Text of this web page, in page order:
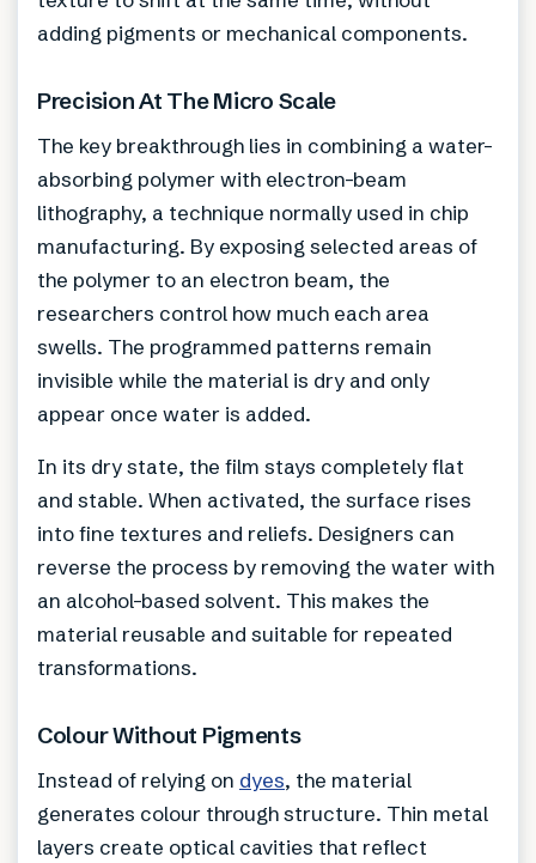
adding pigments or mechanical components.
Precision At The Micro Scale
The key breakthrough lies in combining a water-
absorbing polymer with electron-beam
lithography, a technique normally used in chip
manufacturing. By exposing selected areas of
the polymer to an electron beam, the
researchers control how much each area
swells. The programmed patterns remain
invisible while the material is dry and only
appear once water is added.
In its dry state, the film stays completely flat
and stable. When activated, the surface rises
into fine textures and reliefs. Designers can
reverse the process by removing the water with
an alcohol-based solvent. This makes the
material reusable and suitable for repeated
transformations.
Colour Without Pigments
Instead of relying on dyes, the material
generates colour through structure. Thin metal
layers create optical cavities that reflect